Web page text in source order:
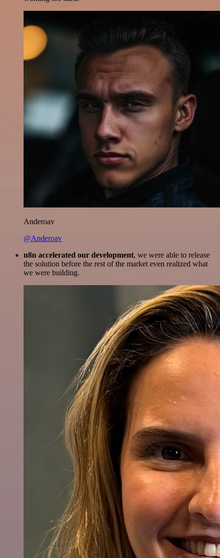
Anderoav
@Anderoav
n8n accelerated our development, we were able to release
the solution before the rest of the market even realized what
we were building.